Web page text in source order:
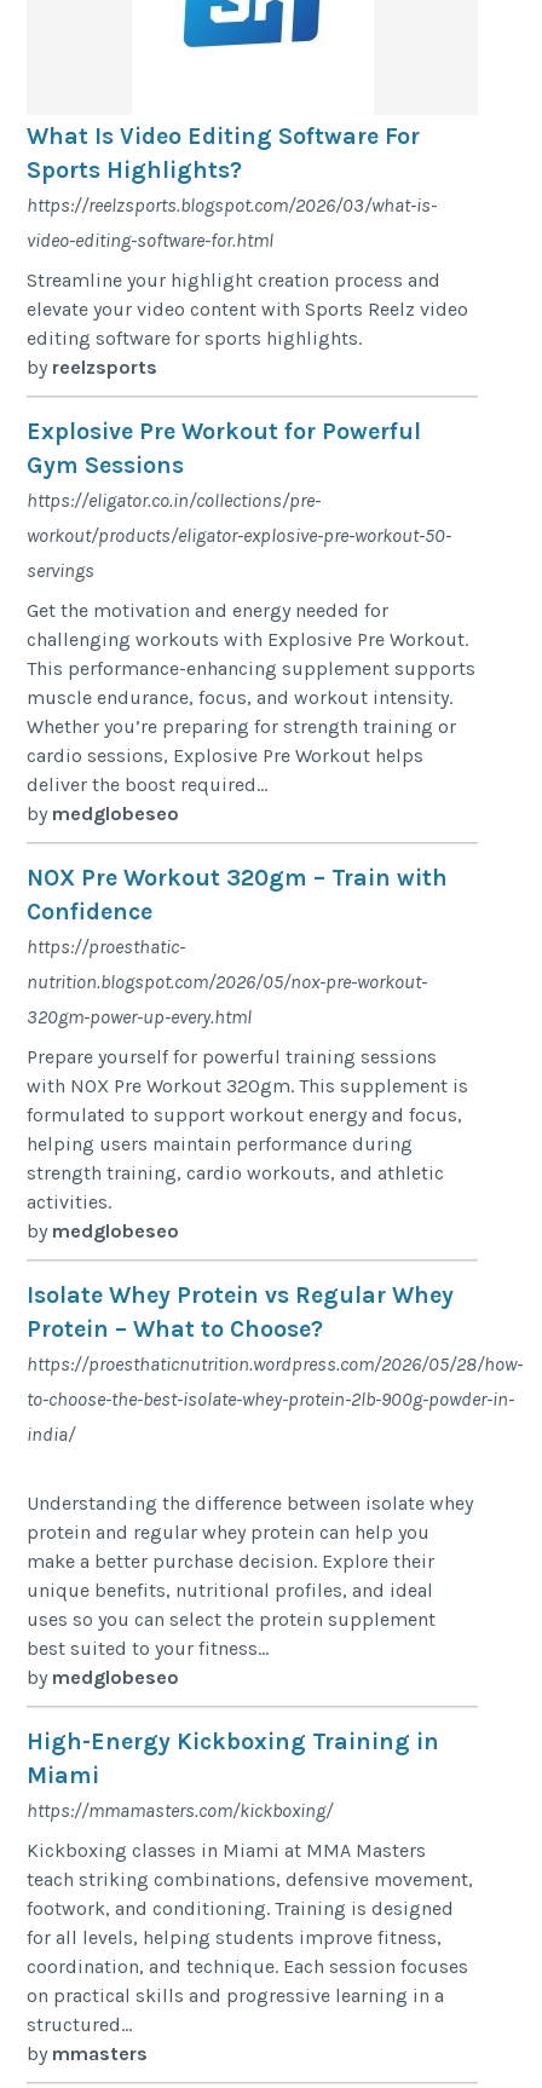
What Is Video Editing Software For
Sports Highlights?
https://reelzsports.blogspot.com/2026/03/what-is-
video-editing-software-for.html
Streamline your highlight creation process and
elevate your video content with Sports Reelz video
editing software for sports highlights.
by reelzsports
Explosive Pre Workout for Powerful
Gym Sessions
https://eligator.co.in/collections/pre-
workout/products/eligator-explosive-pre-workout-50-
servings
Get the motivation and energy needed for
challenging workouts with Explosive Pre Workout.
This performance-enhancing supplement supports
muscle endurance, focus, and workout intensity.
Whether you’re preparing for strength training or
cardio sessions, Explosive Pre Workout helps
deliver the boost required...
by medglobeseo
NOX Pre Workout 320gm – Train with
Confidence
https://proesthatic-
nutrition.blogspot.com/2026/05/nox-pre-workout-
320gm-power-up-every.html
Prepare yourself for powerful training sessions
with NOX Pre Workout 320gm. This supplement is
formulated to support workout energy and focus,
helping users maintain performance during
strength training, cardio workouts, and athletic
activities.
by medglobeseo
Isolate Whey Protein vs Regular Whey
Protein – What to Choose?
https://proesthaticnutrition.wordpress.com/2026/05/28/how-
to-choose-the-best-isolate-whey-protein-2lb-900g-powder-in-
india/
Understanding the difference between isolate whey
protein and regular whey protein can help you
make a better purchase decision. Explore their
unique benefits, nutritional profiles, and ideal
uses so you can select the protein supplement
best suited to your fitness...
by medglobeseo
High-Energy Kickboxing Training in
Miami
https://mmamasters.com/kickboxing/
Kickboxing classes in Miami at MMA Masters
teach striking combinations, defensive movement,
footwork, and conditioning. Training is designed
for all levels, helping students improve fitness,
coordination, and technique. Each session focuses
on practical skills and progressive learning in a
structured...
by mmasters